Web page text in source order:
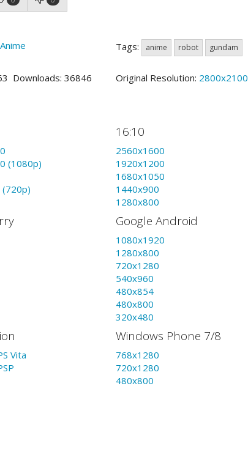
Anime Tags: anime robot gundam
Downloads: 36846 Original Resolution: 2800x2100
(1080p)
16:10
2560x1600
1920x1200
1680x1050
1440x900
1280x800
Google Android
1080x1920
1280x800
720x1280
540x960
480x854
480x800
320x480
Vita
Windows Phone 7/8
768x1280
720x1280
480x800